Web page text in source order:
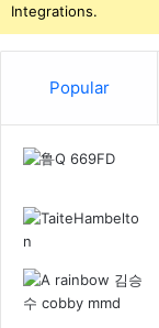
Integrations.
Popular